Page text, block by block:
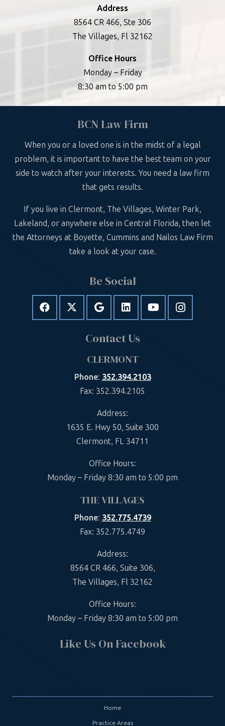
Address
8564 CR 466, Ste 306
The Villages, Fl 32162
Office Hours
Monday – Friday
8:30 am to 5:00 pm
BCN Law Firm
When you or a loved one is in the midst of a legal
problem, it is important to have the best team on your
side to watch after your interests. You need a law firm
that gets results.
If you live in Clermont, The Villages, Winter Park,
Lakeland, or anywhere else in Central Florida, then let
the Attorneys at Boyette, Cummins and Nailos Law Firm
take a look at your case.
Be Social
Contact Us
CLERMONT
Phone: 352.394.2103
Fax: 352.394.2105
Address:
1635 E. Hwy 50, Suite 300
Clermont, FL 34711
Office Hours:
Monday – Friday 8:30 am to 5:00 pm
THE VILLAGES
Phone: 352.775.4739
Fax: 352.775.4749
Address:
8564 CR 466, Suite 306,
The Villages, Fl 32162
Office Hours:
Monday – Friday 8:30 am to 5:00 pm
Like Us On Facebook
Home
Practice Areas